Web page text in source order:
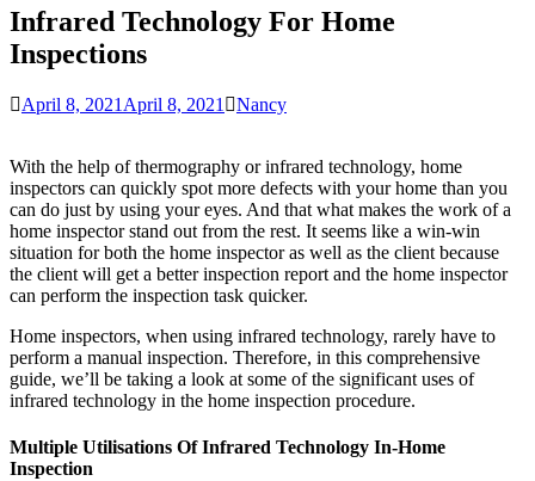
Infrared Technology For Home
Inspections
April 8, 2021 April 8, 2021 Nancy
With the help of thermography or infrared technology, home
inspectors can quickly spot more defects with your home than you
can do just by using your eyes. And that what makes the work of a
home inspector stand out from the rest. It seems like a win-win
situation for both the home inspector as well as the client because
the client will get a better inspection report and the home inspector
can perform the inspection task quicker.
Home inspectors, when using infrared technology, rarely have to
perform a manual inspection. Therefore, in this comprehensive
guide, we’ll be taking a look at some of the significant uses of
infrared technology in the home inspection procedure.
Multiple Utilisations Of Infrared Technology In-Home
Inspection